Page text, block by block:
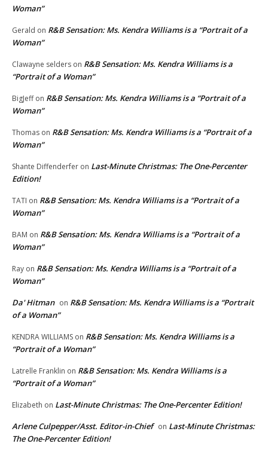
Woman”
Gerald on R&B Sensation: Ms. Kendra Williams is a “Portrait of a
Woman”
Clawayne selders on R&B Sensation: Ms. Kendra Williams is a
“Portrait of a Woman”
BigJeffon R&B Sensation: Ms. Kendra Williams is a “Portrait of a
Woman”
Thomas on R&B Sensation: Ms. Kendra Williams is a “Portrait of a
Woman”
Shante Diffenderfer on Last-Minute Christmas: The One-Percenter
Edition!
TATI on R&B Sensation: Ms. Kendra Williams is a “Portrait of a
Woman”
BAM on R&B Sensation: Ms. Kendra Williams is a “Portrait of a
Woman”
Ray on R&B Sensation: Ms. Kendra Williams is a “Portrait of a
Woman”
Da' Hitman on R&B Sensation: Ms. Kendra Williams is a “Portrait
of a Woman”
KENDRA WILLIAMS on R&B Sensation: Ms. Kendra Williams is a
“Portrait of a Woman”
Latrelle Franklin on R&B Sensation: Ms. Kendra Williams is a
“Portrait of a Woman”
Elizabeth on Last-Minute Christmas: The One-Percenter Edition!
Arlene Culpepper/Asst. Editor-in-Chief on Last-Minute Christmas:
The One-Percenter Edition!